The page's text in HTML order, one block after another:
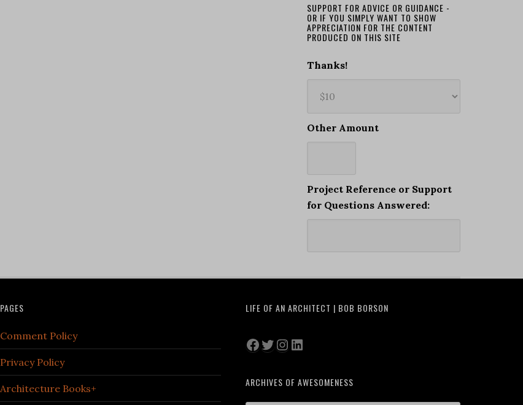
SUPPORT FOR ADVICE OR GUIDANCE -
OR IF YOU SIMPLY WANT TO SHOW
APPRECIATION FOR THE CONTENT
PRODUCED ON THIS SITE
Thanks!
Other Amount
Project Reference or Support
for Questions Answered:
PAGES
Comment Policy
Privacy Policy
Architecture Books+
LIFE OF AN ARCHITECT | BOB BORSON
Facebook
Twitter
Instagram
LinkedIn
ARCHIVES OF AWESOMENESS